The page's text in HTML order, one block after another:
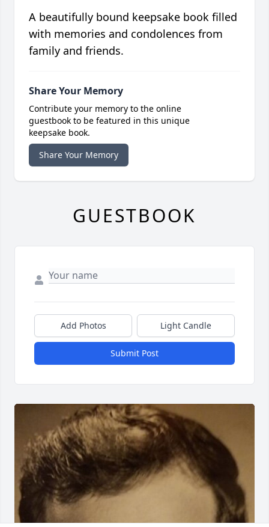
A beautifully bound keepsake book filled
with memories and condolences from
family and friends.
Share Your Memory
Contribute your memory to the online
guestbook to be featured in this unique
keepsake book.
Share Your Memory
GUESTBOOK
Add Photos Light Candle
Submit Post